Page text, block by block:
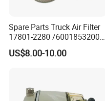
Spare Parts Truck Air Filter
17801-2280 /6001853200 /
MD7582 for-Toyota
US$8.00-10.00